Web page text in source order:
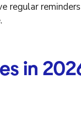
regular
in